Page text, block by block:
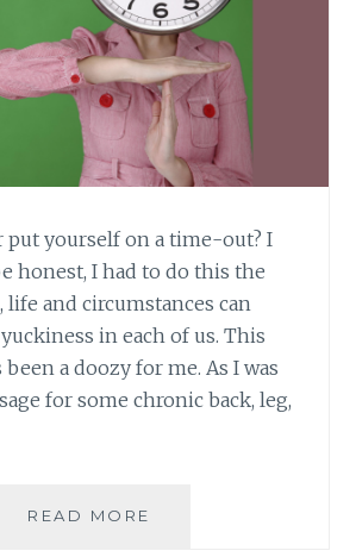
put yourself on a time-out? I
honest, I had to do this the
life and circumstances can
in each of us. This
been a doozy for me. As I was
for some chronic back, leg,
READ MORE